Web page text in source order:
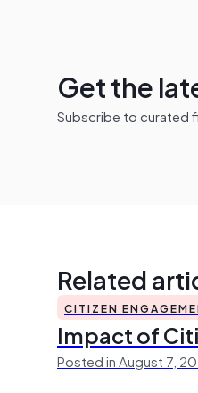
Get the
Subscribe to curated
Related
CITIZEN
Impact of
Posted in August 7,